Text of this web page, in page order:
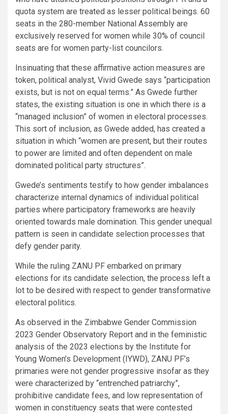
quota system are treated as lesser political beings. 60
seats in the 280-member National Assembly are
exclusively reserved for women while 30% of council
seats are for women party-list councilors.
Insinuating that these affirmative action measures are
token, political analyst, Vivid Gwede says “participation
exists, but is not on equal terms.” As Gwede further
states, the existing situation is one in which there is a
“managed inclusion” of women in electoral processes.
This sort of inclusion, as Gwede added, has created a
situation in which “women are present, but their routes
to power are limited and often dependent on male
dominated political party structures”.
Gwede’s sentiments testify to how gender imbalances
characterize internal dynamics of individual political
parties where participatory frameworks are heavily
oriented towards male domination. This gender unequal
pattern is seen in candidate selection processes that
defy gender parity.
While the ruling ZANU PF embarked on primary
elections for its candidate selection, the process left a
lot to be desired with respect to gender transformative
electoral politics.
As observed in the Zimbabwe Gender Commission
2023 Gender Observatory Report and in the feministic
analysis of the 2023 elections by the Institute for
Young Women’s Development (IYWD), ZANU PF’s
primaries were not gender progressive insofar as they
were characterized by “entrenched patriarchy”,
prohibitive candidate fees, and low representation of
women in constituency seats that were contested